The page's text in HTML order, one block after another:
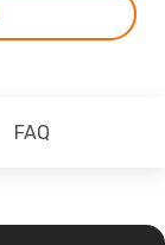
FAQ